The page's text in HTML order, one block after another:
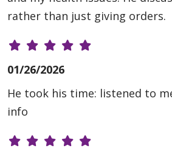
rather than just giving orders.
01/26/2026
He took his time: listened to
info